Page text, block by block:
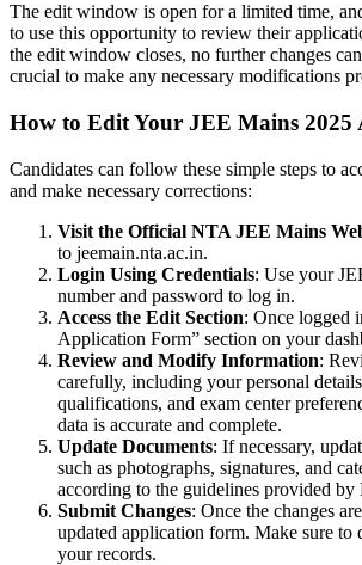
The edit window is open for a limited time,
to use this opportunity to review their
the edit window closes, no further changes
crucial to make any necessary modifications
How to Edit Your JEE Mains 2025
Candidates can follow these simple steps to
and make necessary corrections:
Visit the Official NTA JEE Mains
to jeemain.nta.ac.in.
Login Using Credentials: Use your
number and password to log in.
Access the Edit Section: Once logged
Application Form” section on your
Review and Modify Information:
carefully, including your personal
qualifications, and exam center
data is accurate and complete.
Update Documents: If necessary,
such as photographs, signatures, and
according to the guidelines provided
Submit Changes: Once the changes
updated application form. Make sure to
your records.